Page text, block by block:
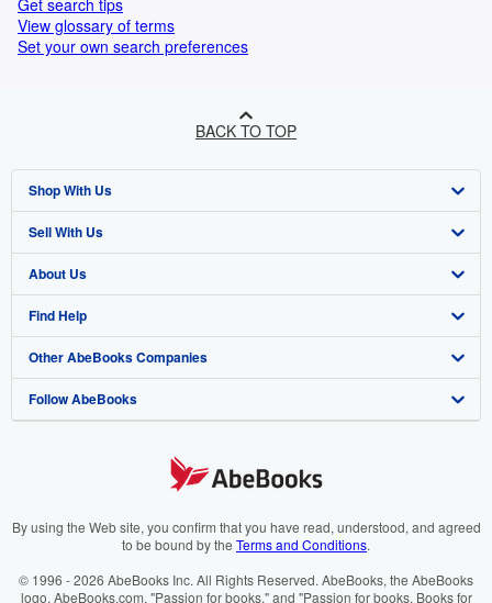
Get search tips
View glossary of terms
Set your own search preferences
BACK TO TOP
Shop With Us
Advanced Search
Browse Collections
My Account
My Orders
View Basket
Sell With Us
Start Selling
Join Our Affiliate Programme
Book Buyback
Refer a seller
About Us
About AbeBooks
Media
Careers
Cookies Notice
Find Help
Help
Customer Service
Other AbeBooks Companies
AbeBooks.com
AbeBooks.it
Follow AbeBooks
By using the Web site, you confirm that you have read, understood, and agreed
to be bound by the Terms and Conditions.
© 1996 - 2026 AbeBooks Inc. All Rights Reserved. AbeBooks, the AbeBooks
logo, AbeBooks.com, "Passion for books." and "Passion for books. Books for